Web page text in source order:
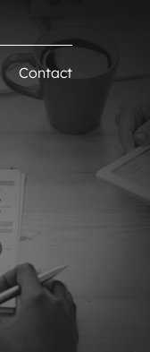
Contact